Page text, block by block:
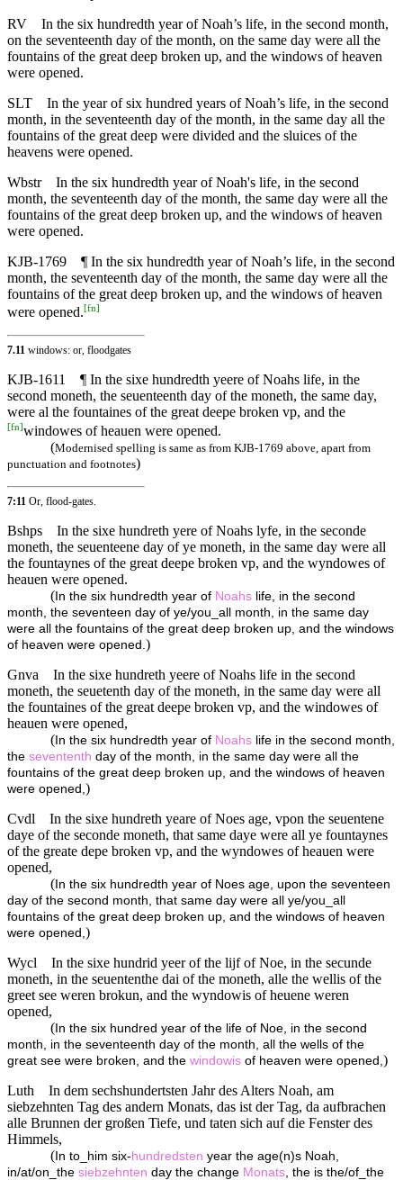
RV
In the six hundredth year of Noah’s life, in the second month,
on the seventeenth day of the month, on the same day were all the
fountains of the great deep broken up, and the windows of heaven
were opened.
SLT
In the year of six hundred years of Noah’s life, in the second
month, in the seventeenth day of the month, in the same day all the
fountains of the great deep were divided and the sluices of the
heavens were opened.
Wbstr
In the six hundredth year of Noah's life, in the second
month, the seventeenth day of the month, the same day were all the
fountains of the great deep broken up, and the windows of heaven
were opened.
KJB-1769
¶ In the six hundredth year of Noah’s life, in the second
month, the seventeenth day of the month, the same day were all the
fountains of the great deep broken up, and the windows of heaven
were opened.[fn]
7.11 windows: or, floodgates
KJB-1611
¶ In the sixe hundredth yeere of Noahs life, in the
second moneth, the seuenteenth day of the moneth, the same day,
were al the fountaines of the great deepe broken vp, and the
[fn]windowes of heauen were opened.
(Modernised spelling is same as from KJB-1769 above, apart from
punctuation and footnotes)
7:11 Or, flood-gates.
Bshps
In the sixe hundreth yere of Noahs lyfe, in the seconde
moneth, the seuenteene day of ye moneth, in the same day were all
the fountaynes of the great deepe broken vp, and the wyndowes of
heauen were opened.
(In the six hundredth year of Noahs life, in the second
month, the seventeen day of ye/you_all month, in the same day
were all the fountains of the great deep broken up, and the windows
of heaven were opened. )
Gnva
In the sixe hundreth yeere of Noahs life in the second
moneth, the seuetenth day of the moneth, in the same day were all
the fountaines of the great deepe broken vp, and the windowes of
heauen were opened,
(In the six hundredth year of Noahs life in the second month,
the sevententh day of the month, in the same day were all the
fountains of the great deep broken up, and the windows of heaven
were opened, )
Cvdl
In the sixe hundreth yeare of Noes age, vpon the seuentene
daye of the seconde moneth, that same daye were all ye fountaynes
of the greate depe broken vp, and the wyndowes of heauen were
opened,
(In the six hundredth year of Noes age, upon the seventeen
day of the second month, that same day were all ye/you_all
fountains of the great deep broken up, and the windows of heaven
were opened, )
Wycl
In the sixe hundrid yeer of the lijf of Noe, in the secunde
moneth, in the seuententhe dai of the moneth, alle the wellis of the
greet see weren brokun, and the wyndowis of heuene weren
opened,
(In the six hundred year of the life of Noe, in the second
month, in the seventeenth day of the month, all the wells of the
great see were broken, and the windowis of heaven were opened, )
Luth
In dem sechshundertsten Jahr des Alters Noah, am
siebzehnten Tag des andern Monats, das ist der Tag, da aufbrachen
alle Brunnen der großen Tiefe, und taten sich auf die Fenster des
Himmels,
(In to_him six-hundredsten year the age(n)s Noah,
in/at/on_the siebzehnten day the change Monats , the is the/of_the